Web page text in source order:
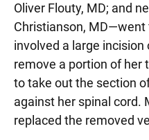
Oliver Flouty, MD; and
Christianson,
involved a large incision
remove a portion of her
to take out the section
against her spinal cord.
replaced the removed